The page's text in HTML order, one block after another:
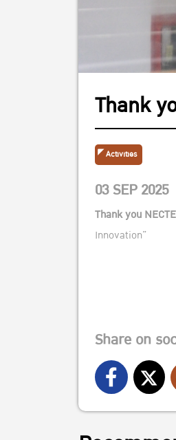
Thank
Activities
03 SEP 2025
Thank you NECT
Innovation”
Share on